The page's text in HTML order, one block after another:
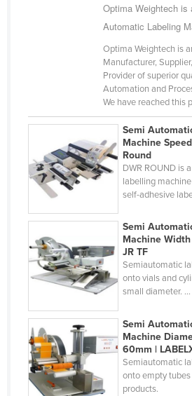
Guinea-Bissau
Holy See
Honduras
Hungary
Iceland
Iran
Iraq
Israel
Italy
Jamaica
Japan
Optima Weightech is
Automatic Labeling
Optima Weightech is
Manufacturer,
Provider of superior
Automation and
We have reached this
Semi
Machine
Round
DWR ROUND is
labelling
self-adhesive
Semi
Machine Width
JR TF
Semiautomatic
onto vials and
small diameter. ...
Semi
Machine
60mm |
Semiautomatic
onto empty
products.